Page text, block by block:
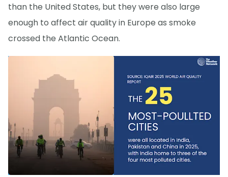
than the United States, but they were also large
enough to affect air quality in Europe as smoke
crossed the Atlantic Ocean.